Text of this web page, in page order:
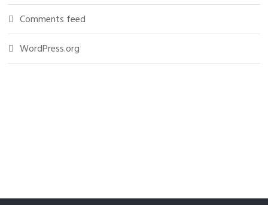
Comments feed
WordPress.org